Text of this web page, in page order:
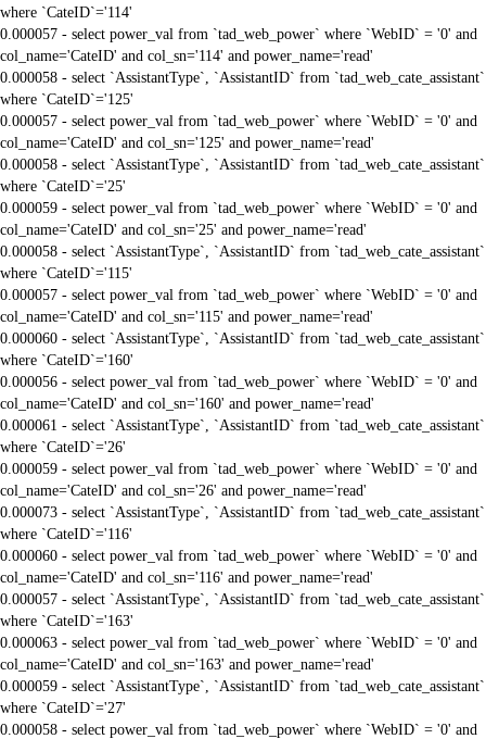
where `CateID`='114'
0.000057 - select power_val from `tad_web_power` where `WebID` = '0' and
col_name='CateID' and col_sn='114' and power_name='read'
0.000058 - select `AssistantType`, `AssistantID` from `tad_web_cate_assistant`
where `CateID`='125'
0.000057 - select power_val from `tad_web_power` where `WebID` = '0' and
col_name='CateID' and col_sn='125' and power_name='read'
0.000058 - select `AssistantType`, `AssistantID` from `tad_web_cate_assistant`
where `CateID`='25'
0.000059 - select power_val from `tad_web_power` where `WebID` = '0' and
col_name='CateID' and col_sn='25' and power_name='read'
0.000058 - select `AssistantType`, `AssistantID` from `tad_web_cate_assistant`
where `CateID`='115'
0.000057 - select power_val from `tad_web_power` where `WebID` = '0' and
col_name='CateID' and col_sn='115' and power_name='read'
0.000060 - select `AssistantType`, `AssistantID` from `tad_web_cate_assistant`
where `CateID`='160'
0.000056 - select power_val from `tad_web_power` where `WebID` = '0' and
col_name='CateID' and col_sn='160' and power_name='read'
0.000061 - select `AssistantType`, `AssistantID` from `tad_web_cate_assistant`
where `CateID`='26'
0.000059 - select power_val from `tad_web_power` where `WebID` = '0' and
col_name='CateID' and col_sn='26' and power_name='read'
0.000073 - select `AssistantType`, `AssistantID` from `tad_web_cate_assistant`
where `CateID`='116'
0.000060 - select power_val from `tad_web_power` where `WebID` = '0' and
col_name='CateID' and col_sn='116' and power_name='read'
0.000057 - select `AssistantType`, `AssistantID` from `tad_web_cate_assistant`
where `CateID`='163'
0.000063 - select power_val from `tad_web_power` where `WebID` = '0' and
col_name='CateID' and col_sn='163' and power_name='read'
0.000059 - select `AssistantType`, `AssistantID` from `tad_web_cate_assistant`
where `CateID`='27'
0.000058 - select power_val from `tad_web_power` where `WebID` = '0' and